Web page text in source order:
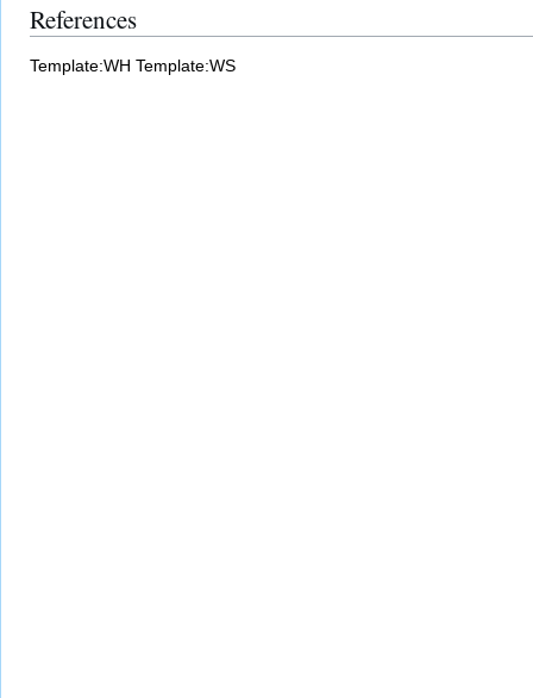
References
Template:WH Template:WS